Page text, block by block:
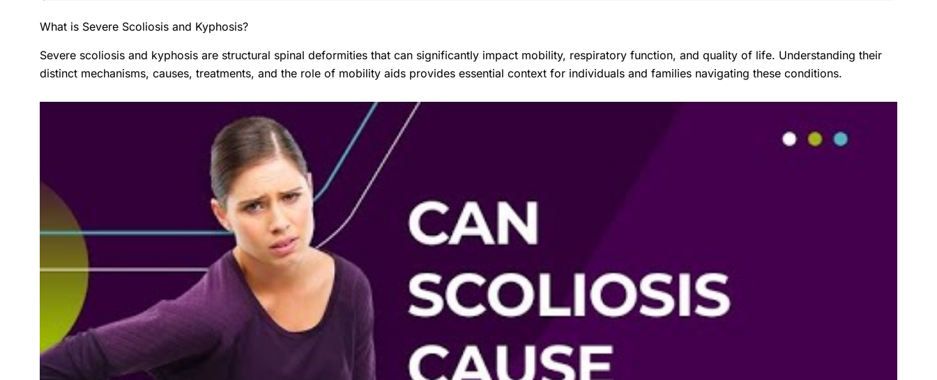
What is Severe Scoliosis and Kyphosis?
Severe scoliosis and kyphosis are structural spinal deformities that can significantly impact mobility, respiratory function, and quality of life. Understanding their
distinct mechanisms, causes, treatments, and the role of mobility aids provides essential context for individuals and families navigating these conditions.